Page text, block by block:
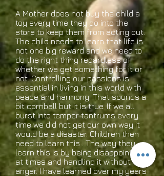
A Mother does not buy the child a
toy every time they go into the
store to keep them from acting out.
The child needs to learn that life is
not one big reward and we need to
do the right thing regardless of
whether we get something for it or
not. Controlling our passions is
essential in living in this world with
peace and harmony. That sounds a
bit cornball but it is true. If we all
burst into temper tantrums every
time we did not get our own way it
would be a disaster. Children then
need to learn this . The way they
learn this is by being disappointed
at times and handling it without
anger. I have learned over my years